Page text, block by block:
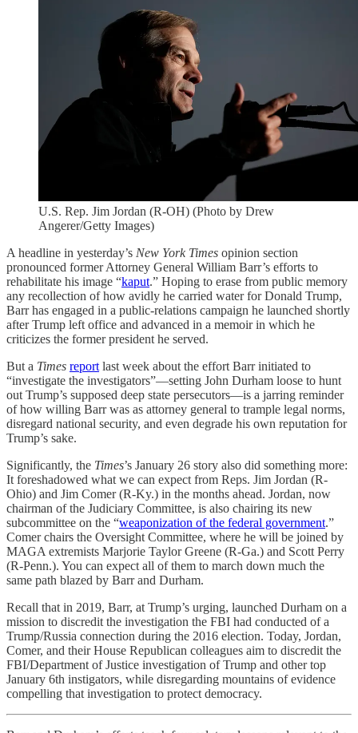
U.S. Rep. Jim Jordan (R-OH) (Photo by Drew
Angerer/Getty Images)
A headline in yesterday’s New York Times opinion section
pronounced former Attorney General William Barr’s efforts to
rehabilitate his image “kaput.” Hoping to erase from public memory
any recollection of how avidly he carried water for Donald Trump,
Barr has engaged in a public-relations campaign he launched shortly
after Trump left office and advanced in a memoir in which he
criticizes the former president he served.
But a Times reportlast week about the effort Barr initiated to
“investigate the investigators”—setting John Durham loose to hunt
out Trump’s supposed deep state persecutors—is a jarring reminder
of how willing Barr was as attorney general to trample legal norms,
disregard national security, and even degrade his own reputation for
Trump’s sake.
Significantly, the Times’s January 26 story also did something more:
It foreshadowed what we can expect from Reps. Jim Jordan (R-
Ohio) and Jim Comer (R-Ky.) in the months ahead. Jordan, now
chairman of the Judiciary Committee, is also chairing its new
subcommittee on the “weaponization of the federal government.”
Comer chairs the Oversight Committee, where he will be joined by
MAGA extremists Marjorie Taylor Greene (R-Ga.) and Scott Perry
(R-Penn.). You can expect all of them to march down much the
same path blazed by Barr and Durham.
Recall that in 2019, Barr, at Trump’s urging, launched Durham on a
mission to discredit the investigation the FBI had conducted of a
Trump/Russia connection during the 2016 election. Today, Jordan,
Comer, and their House Republican colleagues aim to discredit the
FBI/Department of Justice investigation of Trump and other top
January 6th instigators, while disregarding mountains of evidence
compelling that investigation to protect democracy.